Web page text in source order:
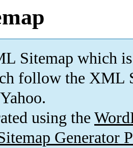
Sitemap which is
follow the XML
using the
Generator